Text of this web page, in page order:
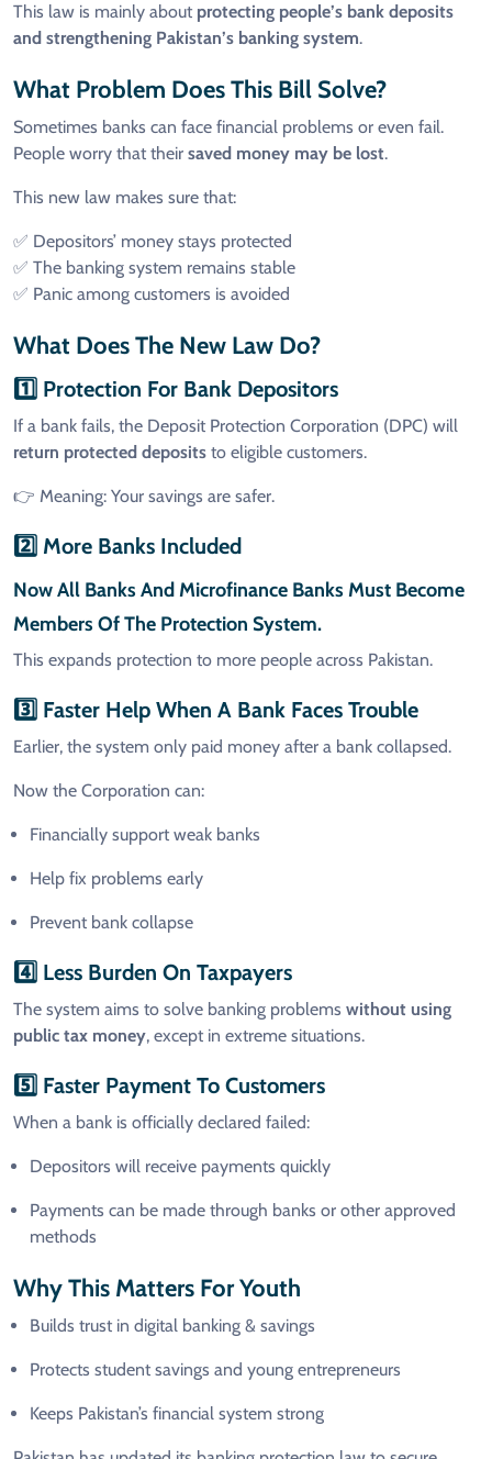
This law is mainly about protecting people’s bank deposits
and strengthening Pakistan’s banking system.
What Problem Does This Bill Solve?
Sometimes banks can face financial problems or even fail.
People worry that their saved money may be lost.
This new law makes sure that:
✅ Depositors’ money stays protected
✅ The banking system remains stable
✅ Panic among customers is avoided
What Does The New Law Do?
1️⃣ Protection For Bank Depositors
If a bank fails, the Deposit Protection Corporation (DPC) will
return protected deposits to eligible customers.
👉 Meaning: Your savings are safer.
2️⃣ More Banks Included
NowAll Banks And Microfinance Banks Must Become
Members Of The Protection System.
This expands protection to more people across Pakistan.
3️⃣ Faster Help When A Bank Faces Trouble
Earlier, the system only paid money after a bank collapsed.
Now the Corporation can:
Financially support weak banks
Help fix problems early
Prevent bank collapse
4️⃣ Less Burden On Taxpayers
The system aims to solve banking problems without using
public tax money, except in extreme situations.
5️⃣ Faster Payment To Customers
When a bank is officially declared failed:
Depositors will receive payments quickly
Payments can be made through banks or other approved
methods
Why This Matters For Youth
Builds trust in digital banking & savings
Protects student savings and young entrepreneurs
Keeps Pakistan’s financial system strong